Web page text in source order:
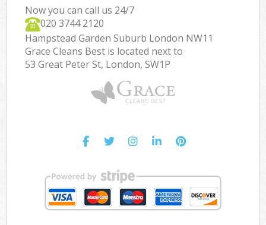
Now you can call us 24/7
‎020 3744 2120
Hampstead Garden Suburb London NW11
Grace Cleans Best is located next to
53 Great Peter St, London, SW1P